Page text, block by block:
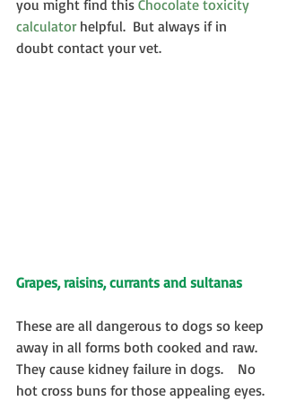
you might find this Chocolate toxicity
calculator helpful.  But always if in
doubt contact your vet.
Grapes, raisins, currants and sultanas
These are all dangerous to dogs so keep
away in all forms both cooked and raw.
They cause kidney failure in dogs.    No
hot cross buns for those appealing eyes.